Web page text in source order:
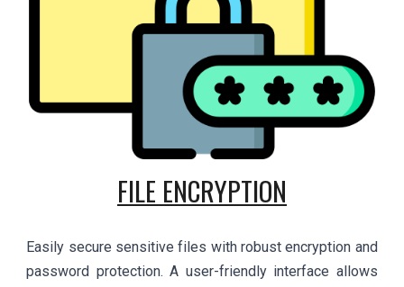
FILE ENCRYPTION
Easily secure sensitive files with robust encryption and
password protection. A user-friendly interface allows